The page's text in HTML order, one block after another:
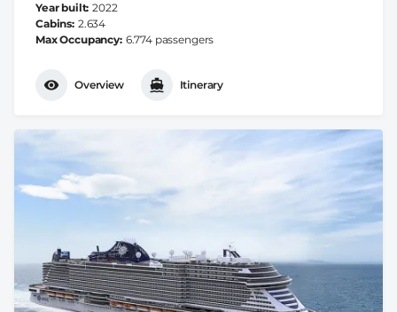
Year built 2022
Cabins 2.634
Max Occupancy 6.774 passengers
Overview Itinerary